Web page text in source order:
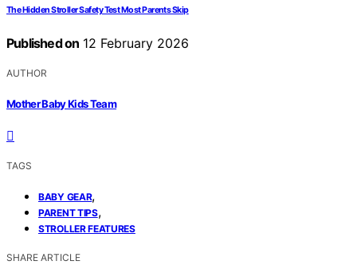
The Hidden Stroller Safety Test Most Parents Skip
Published on 12 February 2026
AUTHOR
Mother Baby Kids Team
TAGS
BABY GEAR,
PARENT TIPS,
STROLLER FEATURES
SHARE ARTICLE